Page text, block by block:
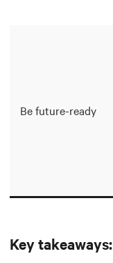
Be future-ready
Key takeaways: